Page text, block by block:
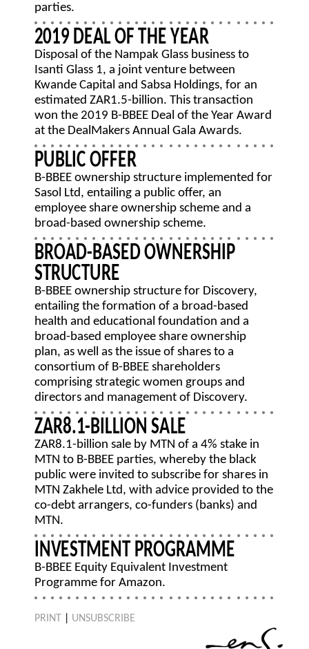
parties.
2019 DEAL OF THE YEAR
Disposal of the Nampak Glass business to
Isanti Glass 1, a joint venture between
Kwande Capital and Sabsa Holdings, for an
estimated ZAR1.5-billion. This transaction
won the 2019 B-BBEE Deal of the Year Award
at the DealMakers Annual Gala Awards.
PUBLIC OFFER
B-BBEE ownership structure implemented for
Sasol Ltd, entailing a public offer, an
employee share ownership scheme and a
broad-based ownership scheme.
BROAD-BASED OWNERSHIP
STRUCTURE
B-BBEE ownership structure for Discovery,
entailing the formation of a broad-based
health and educational foundation and a
broad-based employee share ownership
plan, as well as the issue of shares to a
consortium of B-BBEE shareholders
comprising strategic women groups and
directors and management of Discovery.
ZAR8.1-BILLION SALE
ZAR8.1-billion sale by MTN of a 4% stake in
MTN to B-BBEE parties, whereby the black
public were invited to subscribe for shares in
MTN Zakhele Ltd, with advice provided to the
co-debt arrangers, co-funders (banks) and
MTN.
INVESTMENT PROGRAMME
B-BBEE Equity Equivalent Investment
Programme for Amazon.
PRINT UNSUBSCRIBE